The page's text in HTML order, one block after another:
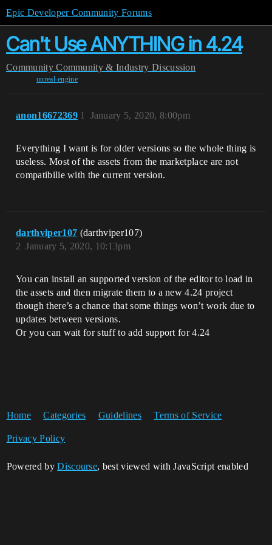
Epic Developer Community Forums
Can't Use ANYTHING in 4.24
Community Community & Industry Discussion
unreal-engine
anon16672369 January 5, 2020, 8:00pm
1
Everything I want is for older versions so the whole thing is
useless. Most of the assets from the marketplace are not
compatibilie with the current version.
darthviper107 (darthviper107)
January 5, 2020, 10:13pm
2
You can install an supported version of the editor to load in
the assets and then migrate them to a new 4.24 project
though there’s a chance that some things won’t work due to
updates between versions.
Or you can wait for stuff to add support for 4.24
Home Categories Guidelines Terms of Service
Privacy Policy
Powered byDiscourse, best viewed with JavaScript enabled